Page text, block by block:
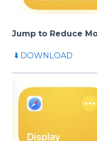
Jump to Reduce
⬇️ DOWNLOAD